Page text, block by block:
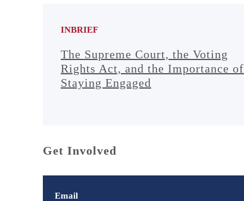
INBRIEF
The Supreme Court, the Voting
Rights Act, and the Importance of
Staying Engaged
Get Involved
Email